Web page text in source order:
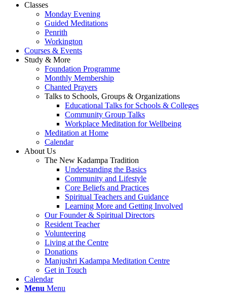
Classes
Monday Evening
Guided Meditations
Penrith
Workington
Courses & Events
Study & More
Foundation Programme
Monthly Membership
Chanted Prayers
Talks to Schools, Groups & Organizations
Educational Talks for Schools & Colleges
Community Group Talks
Workplace Meditation for Wellbeing
Meditation at Home
Calendar
About Us
The New Kadampa Tradition
Understanding the Basics
Community and Lifestyle
Core Beliefs and Practices
Spiritual Teachers and Guidance
Learning More and Getting Involved
Our Founder & Spiritual Directors
Resident Teacher
Volunteering
Living at the Centre
Donations
Manjushri Kadampa Meditation Centre
Get in Touch
Calendar
Menu Menu